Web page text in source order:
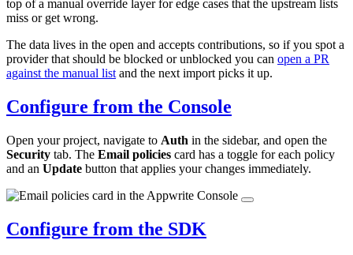
top of a manual override layer for edge cases that the upstream lists
miss or get wrong.
The data lives in the open and accepts contributions, so if you spot a
provider that should be blocked or unblocked you can open a PR
against the manual listand the next import picks it up.
Configure from the Console
Open your project, navigate to Auth in the sidebar, and open the
Security tab. The Email policies card has a toggle for each policy
and an Update button that applies your changes immediately.
Configure from the SDK